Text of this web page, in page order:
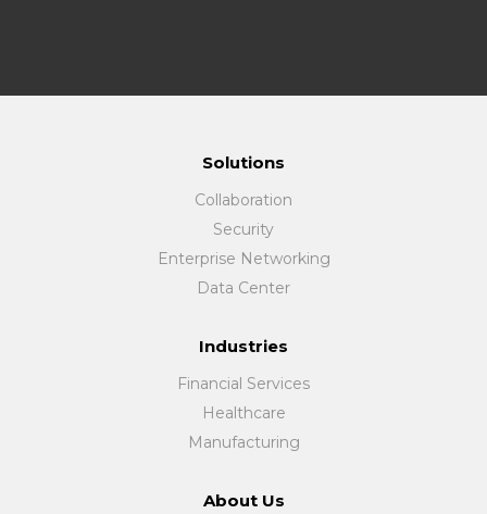
Solutions
Collaboration
Security
Enterprise Networking
Data Center
Industries
Financial Services
Healthcare
Manufacturing
About Us